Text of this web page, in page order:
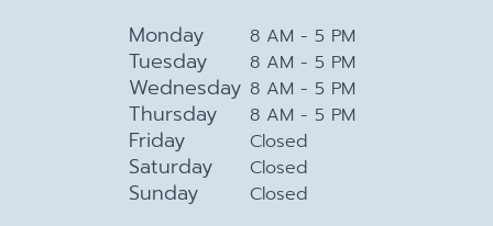
Monday 8 AM - 5 PM
Tuesday 8 AM - 5 PM
Wednesday 8 AM - 5 PM
Thursday 8 AM - 5 PM
Friday Closed
Saturday Closed
Sunday Closed